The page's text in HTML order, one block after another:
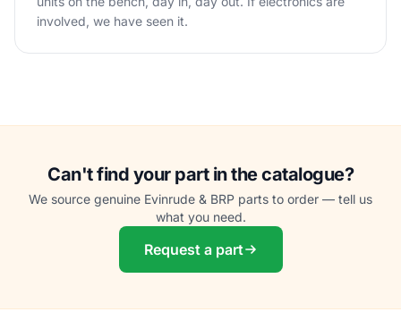
involved, we have seen it.
Can't find your part in the catalogue?
We source genuine Evinrude & BRP parts to order — tell us
what you need.
Request a part